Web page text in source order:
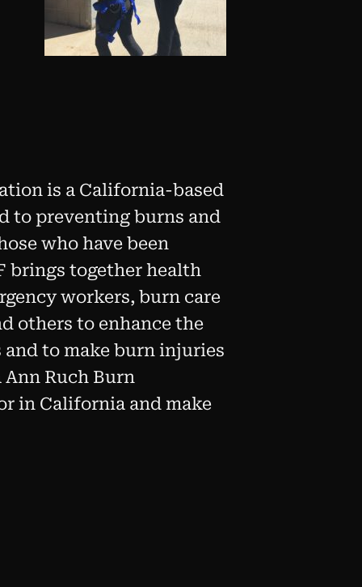
is a California-based
to preventing burns and
who have been
brings together health
workers, burn care
others to enhance the
to make burn injuries
Ruch Burn
in California and make